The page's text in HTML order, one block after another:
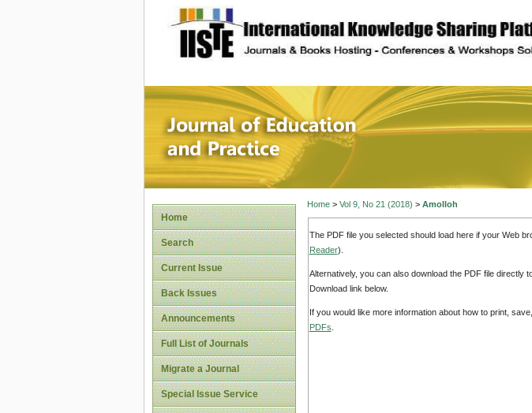
site description
Journal of
Home
Search
Current Issue
Back Issues
Announcements
Full List of Journals
Migrate a Journal
Special Issue Service
Home> Vol 9, No 21 (2018) > Amolloh
The PDF file you selected should load here if your Web
Reader).
Alternatively, you can also download the PDF file directly
Download link below.
If you would like more information about how to print,
PDFs